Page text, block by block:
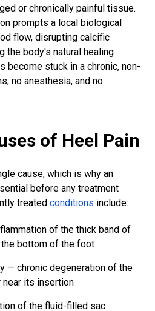
or chronically painful tissue.
prompts a local biological
flow, disrupting calcific
the body's natural healing
become stuck in a chronic, non-
no anesthesia, and no
of Heel Pain
cause, which is why an
before any treatment
treated conditions include:
of the thick band of
bottom of the foot
— chronic degeneration of the
near its insertion
of the fluid-filled sac